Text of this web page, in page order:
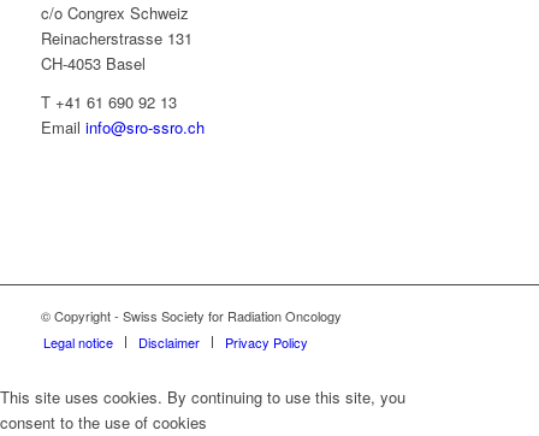
c/o Congrex Schweiz
Reinacherstrasse 131
CH-4053 Basel
T +41 61 690 92 13
Email info@sro-ssro.ch
© Copyright - Swiss Society for Radiation Oncology
Legal notice
Disclaimer Privacy Policy
This site uses cookies. By continuing to use this site, you
consent to the use of cookies